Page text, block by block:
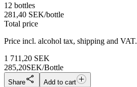
12 bottles
281,40 SEK/bottle
Total price
Price incl. alcohol tax, shipping and VAT.
1 711,20 SEK
285,20SEK/Bottle
Share Add to cart